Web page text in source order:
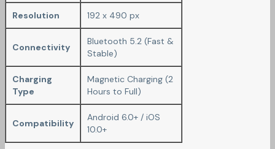
Resolution 192 x 490 px
Connectivity
Bluetooth 5.2 (Fast &
Stable)
Charging
Type
Magnetic Charging (2
Hours to Full)
Compatibility
Android 6.0+ / iOS
10.0+